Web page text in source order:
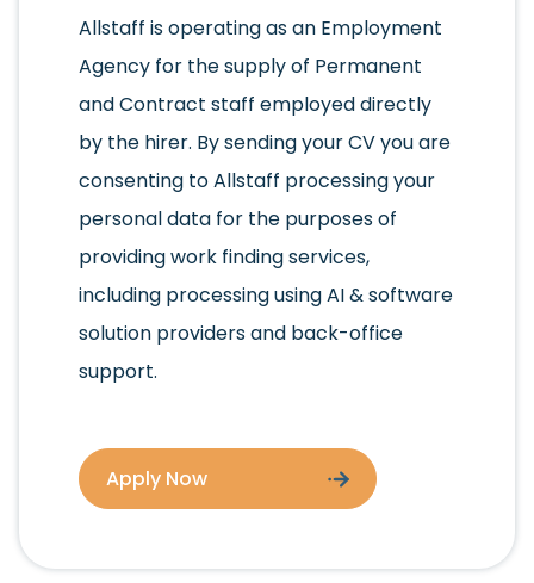
Allstaff is operating as an Employment
Agency for the supply of Permanent
and Contract staff employed directly
by the hirer. By sending your CV you are
consenting to Allstaff processing your
personal data for the purposes of
providing work finding services,
including processing using AI & software
solution providers and back-office
support.
Apply Now